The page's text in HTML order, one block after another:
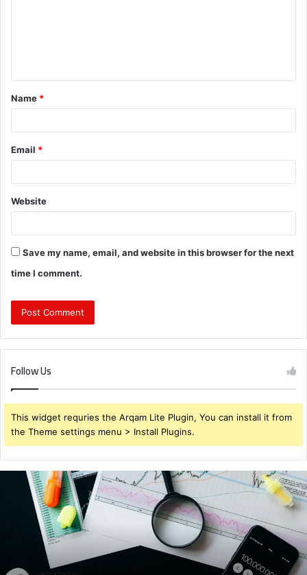
t
*
Name *
Email *
Website
Save my name, email, and website in this browser for the next
time I comment.
Follow Us
This widget requries the Arqam Lite Plugin, You can install it from
the Theme settings menu > Install Plugins.
Brendabru62
Investment
Strategy: